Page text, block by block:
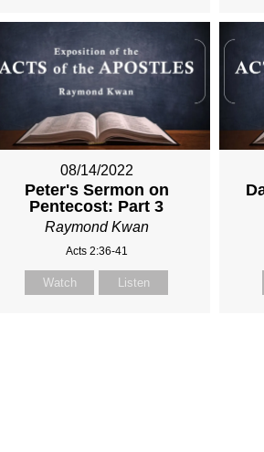
08/14/2022
Peter's Sermon on
Pentecost: Part 3
Raymond Kwan
Acts 2:36-41
Watch Listen